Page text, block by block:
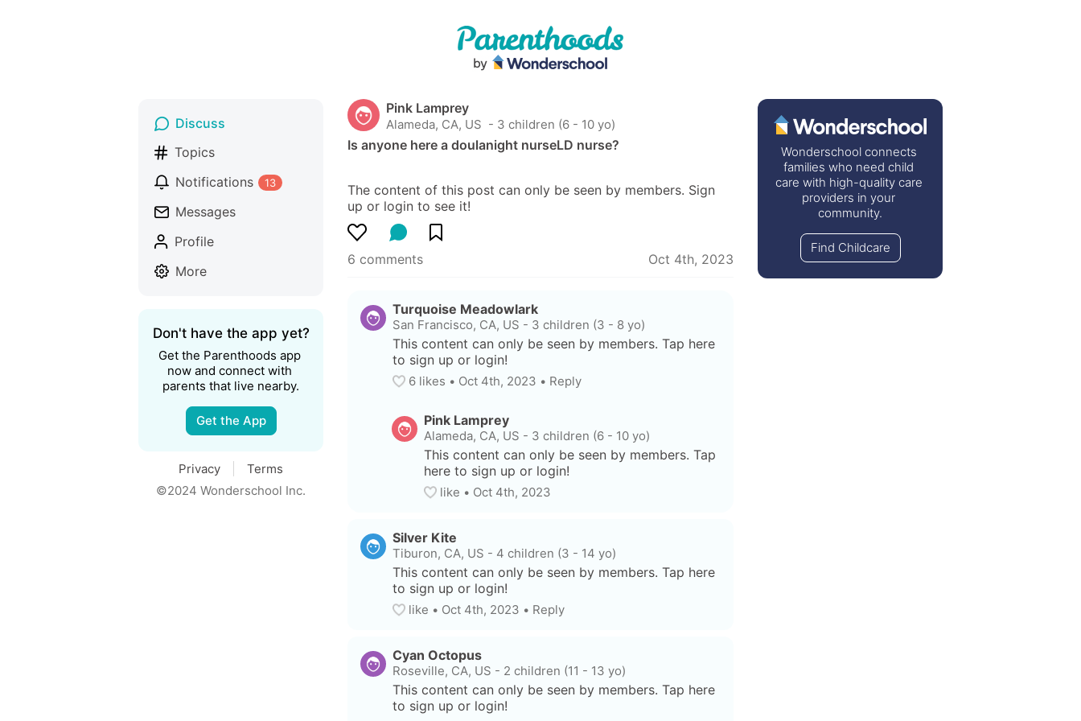
Pink Lamprey
Alameda, CA, US - 3 children (6 - 10 yo)
Is anyone here a doulanight nurseLD nurse?
The content of this post can only be seen by members. Sign
up or login to see it!
6 comments Oct 4th, 2023
Turquoise Meadowlark
San Francisco, CA, US - 3 children (3 - 8 yo)
This content can only be seen by members. Tap here
to sign up or login!
6 likes • Oct 4th, 2023 • Reply
Pink Lamprey
Alameda, CA, US - 3 children (6 - 10 yo)
This content can only be seen by members. Tap
here to sign up or login!
like • Oct 4th, 2023
Silver Kite
Tiburon, CA, US - 4 children (3 - 14 yo)
This content can only be seen by members. Tap here
to sign up or login!
like • Oct 4th, 2023 • Reply
Cyan Octopus
Roseville, CA, US - 2 children (11 - 13 yo)
This content can only be seen by members. Tap here
to sign up or login!
Discuss
Topics
Notifications
13
Messages
Profile
More
Don't have the app yet?
Get the Parenthoods app
now and connect with
parents that live nearby.
Get the App
Privacy
Terms
©2024 Wonderschool Inc.
Wonderschool connects
families who need child
care with high-quality care
providers in your
community.
Find Childcare